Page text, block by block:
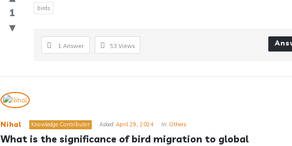
1 birds
1 Answer 53 Views
Nihal Knowledge Contributor Asked: April 29, 2024 In: Others
What is the significance of bird migration to global